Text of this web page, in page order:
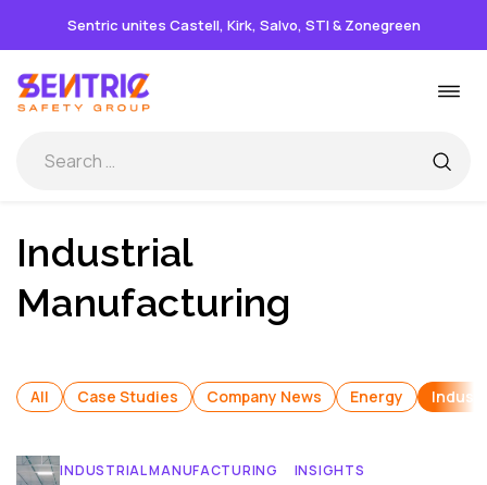
Sentric unites Castell, Kirk, Salvo, STI & Zonegreen
to
content
Industrial
Manufacturing
All Case Studies Company News Energy
INDUSTRIAL MANUFACTURING INSIGHTS